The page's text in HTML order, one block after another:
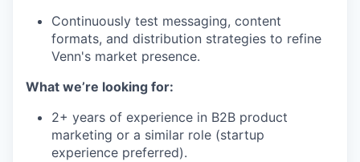
Continuously test messaging, content
formats, and distribution strategies to refine
Venn's market presence.
What we’re looking for:
2+ years of experience in B2B product
marketing or a similar role (startup
experience preferred).